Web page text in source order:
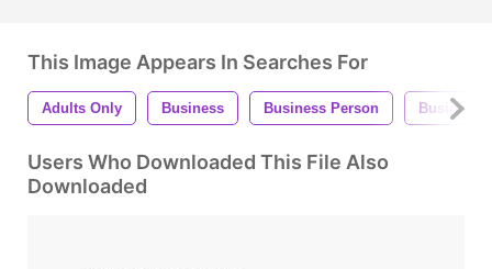
This Image Appears In Searches For
Adults Only Business Business Person
Users Who Downloaded This File Also
Downloaded